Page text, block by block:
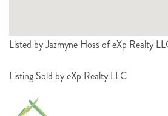
Listed by Jazmyne Hoss of eXp Realty
Listing Sold by eXp Realty LLC